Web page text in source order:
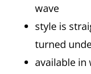
wave
style is
turned
available in